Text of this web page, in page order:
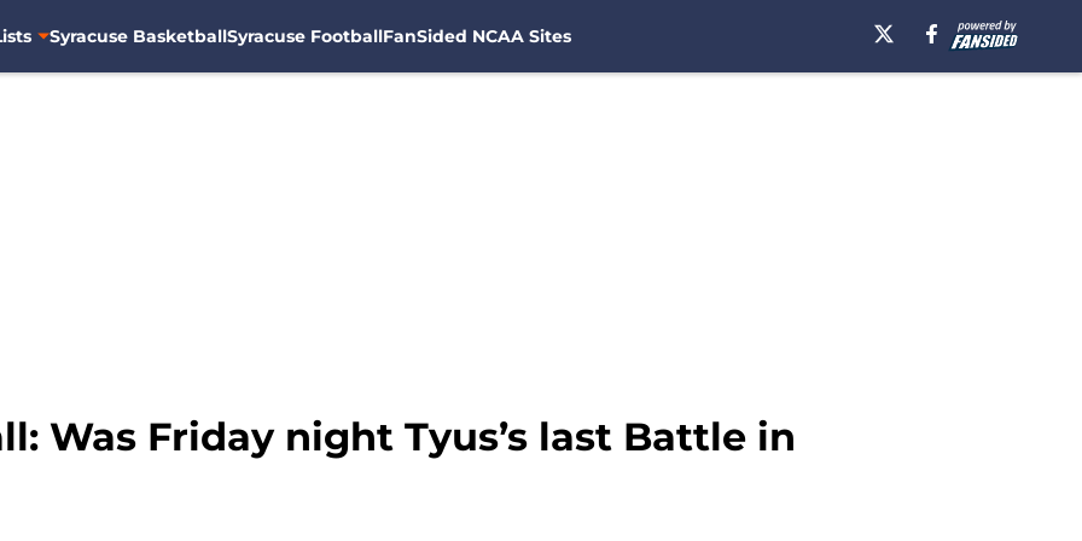
Syracuse BasketballSyracuse FootballFanSided NCAA Sites
Was Friday night Tyus’s last Battle in